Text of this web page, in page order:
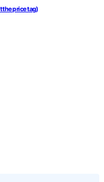
the price tag)